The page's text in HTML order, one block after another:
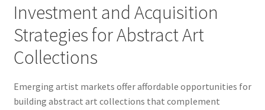
Investment and Acquisition
Strategies for Abstract Art
Collections
Emerging artist markets offer affordable opportunities for
building abstract art collections that complement